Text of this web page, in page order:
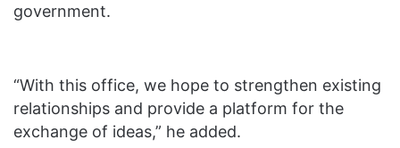
government.
“With this office, we hope to strengthen existing
relationships and provide a platform for the
exchange of ideas,” he added.